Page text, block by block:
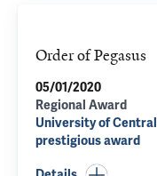
Order of Pegasus
05/01/2020
Regional Award
University of
prestigious award